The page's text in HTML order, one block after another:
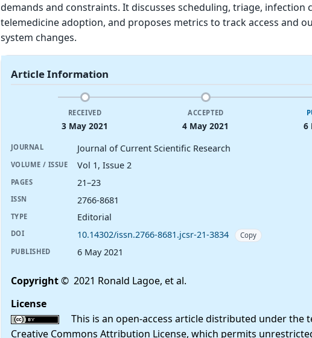
demands and constraints. It discusses scheduling, triage, infection
telemedicine adoption, and proposes metrics to track access and
system changes.
Article Information
RECEIVED
3 May 2021
ACCEPTED
4 May 2021 6
JOURNAL Journal of Current Scientific Research
VOLUME / ISSUE Vol 1, Issue 2
PAGES 21–23
ISSN 2766-8681
TYPE Editorial
DOI 10.14302/issn.2766-8681.jcsr-21-3834
Copy
PUBLISHED
6 May 2021
Copyright© 2021 Ronald Lagoe, et al.
License
This is an open-access article distributed under the
Creative Commons Attribution License, which permits